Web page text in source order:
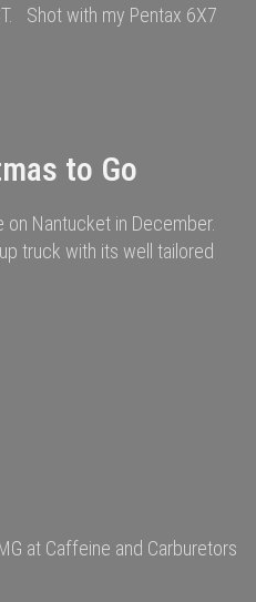
Shot with my Pentax 6X7
to Go
Nantucket in December.
truck with its well tailored
at Caffeine and Carburetors